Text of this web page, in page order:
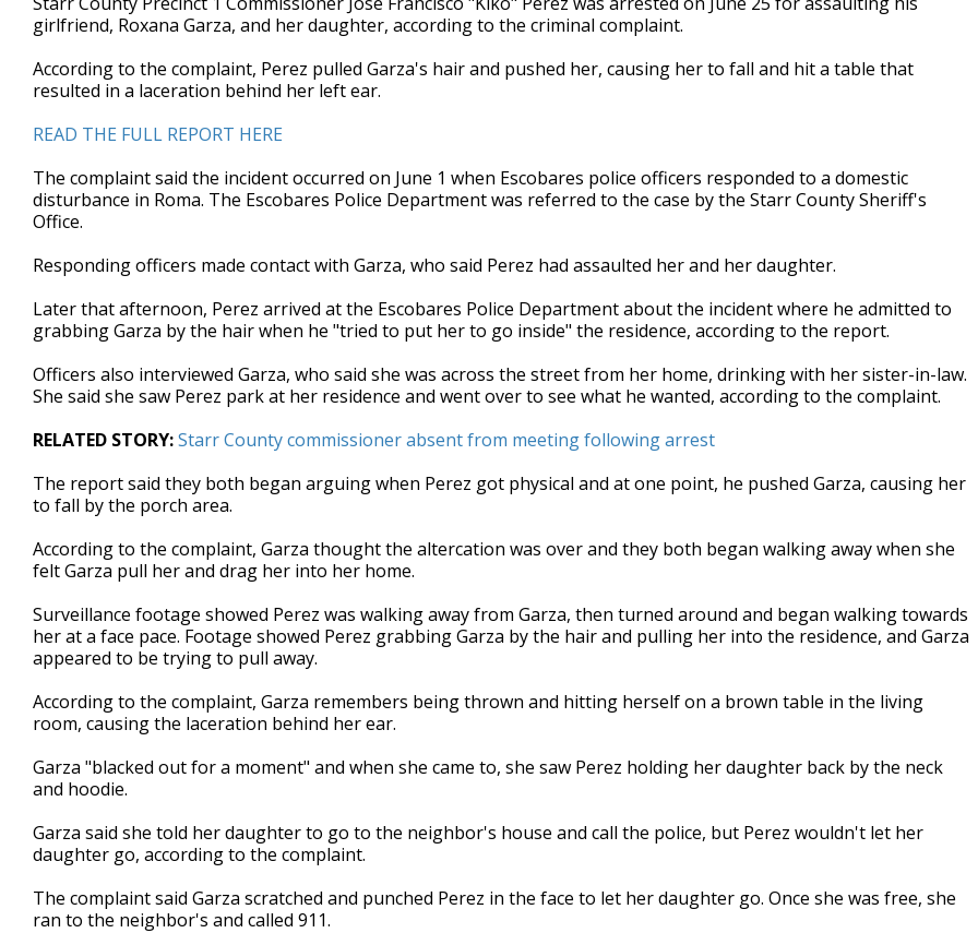
girlfriend, Roxana Garza, and her daughter, according to the criminal complaint.
According to the complaint, Perez pulled Garza's hair and pushed her, causing her to fall and hit a table that
resulted in a laceration behind her left ear.
READ THE FULL REPORT HERE
The complaint said the incident occurred on June 1 when Escobares police officers responded to a domestic
disturbance in Roma. The Escobares Police Department was referred to the case by the Starr County Sheriff's
Office.
Responding officers made contact with Garza, who said Perez had assaulted her and her daughter.
Later that afternoon, Perez arrived at the Escobares Police Department about the incident where he admitted to
grabbing Garza by the hair when he "tried to put her to go inside" the residence, according to the report.
Officers also interviewed Garza, who said she was across the street from her home, drinking with her sister-in-law.
She said she saw Perez park at her residence and went over to see what he wanted, according to the complaint.
RELATED STORY:Starr County commissioner absent from meeting following arrest
The report said they both began arguing when Perez got physical and at one point, he pushed Garza, causing her
to fall by the porch area.
According to the complaint, Garza thought the altercation was over and they both began walking away when she
felt Garza pull her and drag her into her home.
Surveillance footage showed Perez was walking away from Garza, then turned around and began walking towards
her at a face pace. Footage showed Perez grabbing Garza by the hair and pulling her into the residence, and Garza
appeared to be trying to pull away.
According to the complaint, Garza remembers being thrown and hitting herself on a brown table in the living
room, causing the laceration behind her ear.
Garza "blacked out for a moment" and when she came to, she saw Perez holding her daughter back by the neck
and hoodie.
Garza said she told her daughter to go to the neighbor's house and call the police, but Perez wouldn't let her
daughter go, according to the complaint.
The complaint said Garza scratched and punched Perez in the face to let her daughter go. Once she was free, she
ran to the neighbor's and called 911.